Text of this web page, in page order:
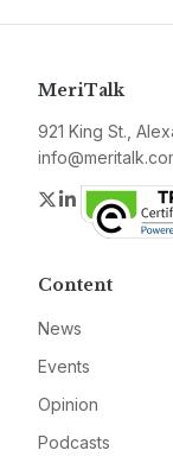
MeriTalk
921 King St.,
Twitter
LinkedIn
Content
News
Events
Opinion
Podcasts